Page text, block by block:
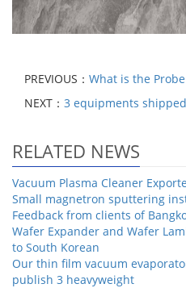
PREVIOUS： What is the
NEXT： 3 equipments
RELATED NEWS
Vacuum Plasma Cleaner
Small magnetron sputtering
Feedback from clients of
Wafer Expander and Wafer
to South Korean
Our thin film vacuum
publish 3 heavyweight